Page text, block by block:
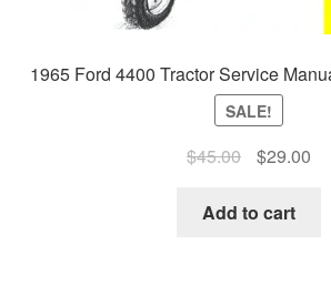
1965 Ford 4400 Tractor Service
SALE!
$45.00
Original
was:
$29.00
Add to cart